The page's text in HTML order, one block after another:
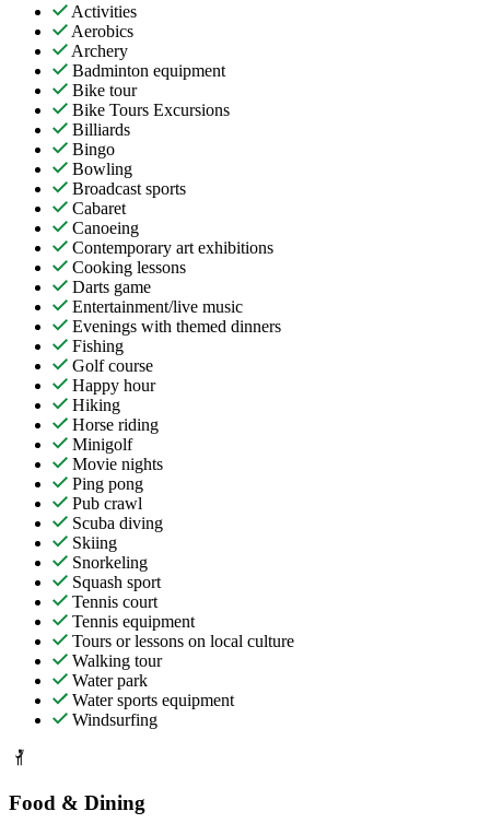
Activities
Aerobics
Archery
Badminton equipment
Bike tour
Bike Tours Excursions
Billiards
Bingo
Bowling
Broadcast sports
Cabaret
Canoeing
Contemporary art exhibitions
Cooking lessons
Darts game
Entertainment/live music
Evenings with themed dinners
Fishing
Golf course
Happy hour
Hiking
Horse riding
Minigolf
Movie nights
Ping pong
Pub crawl
Scuba diving
Skiing
Snorkeling
Squash sport
Tennis court
Tennis equipment
Tours or lessons on local culture
Walking tour
Water park
Water sports equipment
Windsurfing
Food & Dining